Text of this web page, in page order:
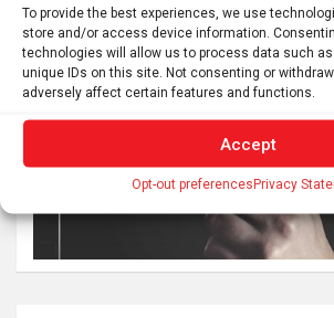
To provide the best experiences, we use
store and/or access device information.
technologies will allow us to process data such
unique IDs on this site. Not consenting or
adversely affect certain features and functions.
Accept
Opt-out preferencesPrivacy